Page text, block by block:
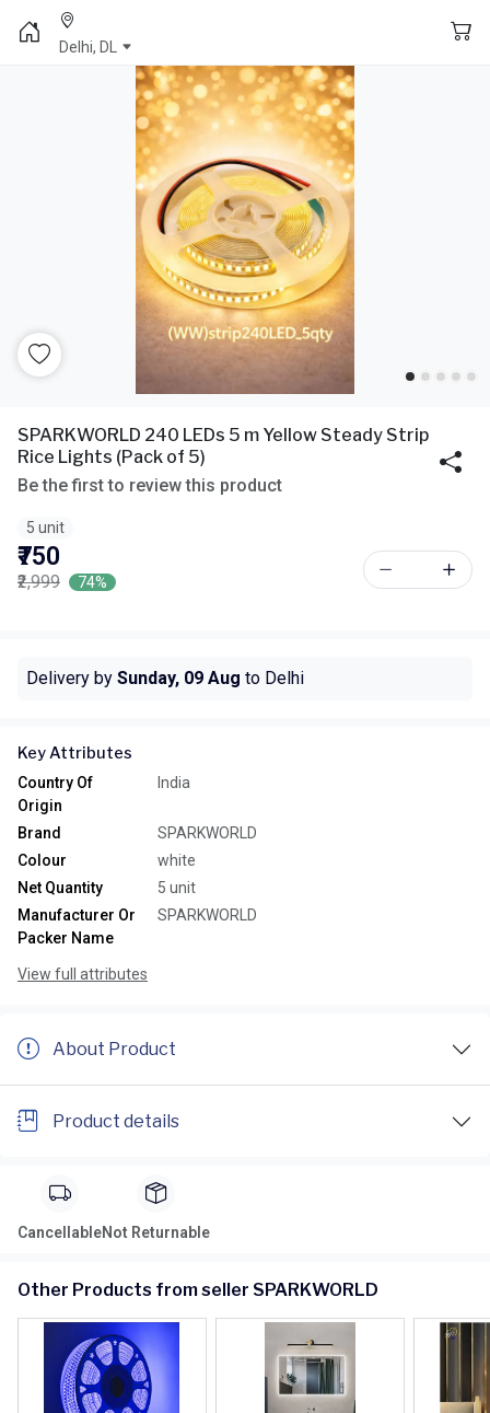
Delhi, DL
SPARKWORLD 240 LEDs 5 m Yellow Steady Strip
Rice Lights (Pack of 5)
Be the first to review this product
5 unit
₹750
₹2,999 74%
Delivery by Sunday, 09 Aug to Delhi
Key Attributes
Country Of
Origin
India
Brand
SPARKWORLD
Colour
white
Net Quantity
5 unit
Manufacturer Or
Packer Name
SPARKWORLD
View full attributes
About Product
Product details
CancellableNot Returnable
Other Products from seller SPARKWORLD